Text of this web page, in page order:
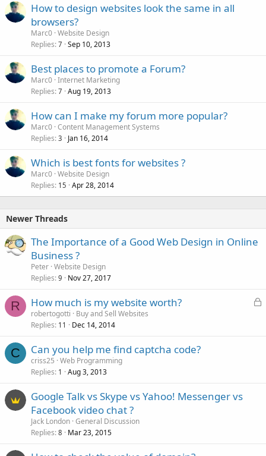
How to design websites look the same in all
browsers?
Marc0 Website Design
Replies 7 Sep 10, 2013
Best places to promote a Forum?
Marc0 Internet Marketing
Replies 7 Aug 19, 2013
How can I make my forum more popular?
Marc0 Content Management Systems
Replies 3 Jan 16, 2014
Which is best fonts for websites ?
Marc0 Website Design
Replies 15 Apr 28, 2014
Newer Threads
The Importance of a Good Web Design in Online
Business ?
Peter Website Design
Replies 9 Nov 27, 2017
R
L
How much is my website worth?
robertogotti
Buy and Sell Websites
Replies 11 Dec 14, 2014
C Can you help me find captcha code?
criss25 Web Programming
Replies 1 Aug 3, 2013
Google Talk vs Skype vs Yahoo! Messenger vs
Facebook video chat ?
Jack London General Discussion
Replies 8 Mar 23, 2015